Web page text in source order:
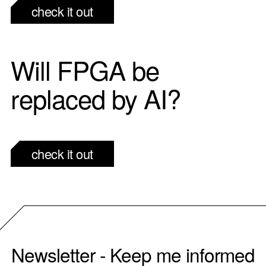
check it out
Will FPGA be
replaced by AI?
check it out
Newsletter - Keep me informed